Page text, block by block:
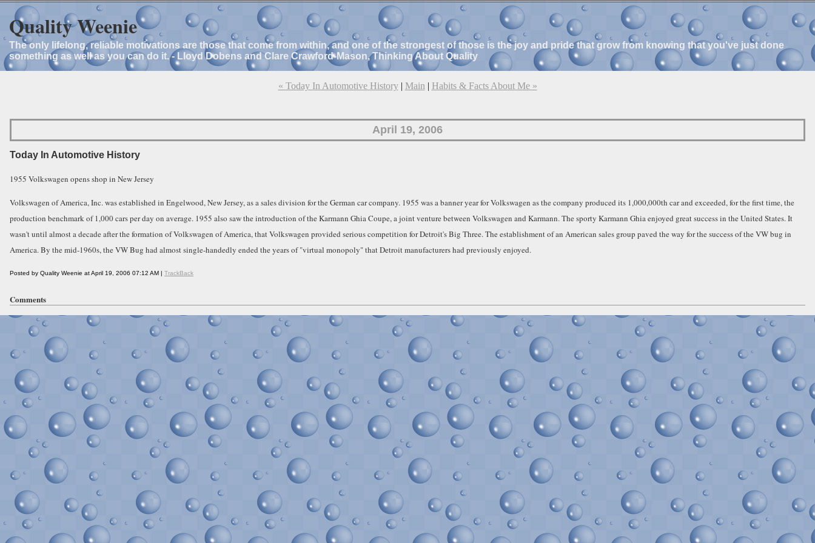
Quality Weenie
The only lifelong, reliable motivations are those that come from within, and one of the strongest of those is the joy and pride that grow from knowing that you've just done
something as well as you can do it. - Lloyd Dobens and Clare Crawford-Mason, Thinking About Quality
« Today In Automotive History| Main | Habits & Facts About Me »
April 19, 2006
Today In Automotive History
1955 Volkswagen opens shop in New Jersey
Volkswagen of America, Inc. was established in Engelwood, New Jersey, as a sales division for the German car company. 1955 was a banner year for Volkswagen as the company produced its 1,000,000th car and exceeded, for the first time, the
production benchmark of 1,000 cars per day on average. 1955 also saw the introduction of the Karmann Ghia Coupe, a joint venture between Volkswagen and Karmann. The sporty Karmann Ghia enjoyed great success in the United States. It
wasn't until almost a decade after the formation of Volkswagen of America, that Volkswagen provided serious competition for Detroit's Big Three. The establishment of an American sales group paved the way for the success of the VW bug in
America. By the mid-1960s, the VW Bug had almost single-handedly ended the years of "virtual monopoly" that Detroit manufacturers had previously enjoyed.
Posted by Quality Weenie at April 19, 2006 07:12 AM | TrackBack
Comments